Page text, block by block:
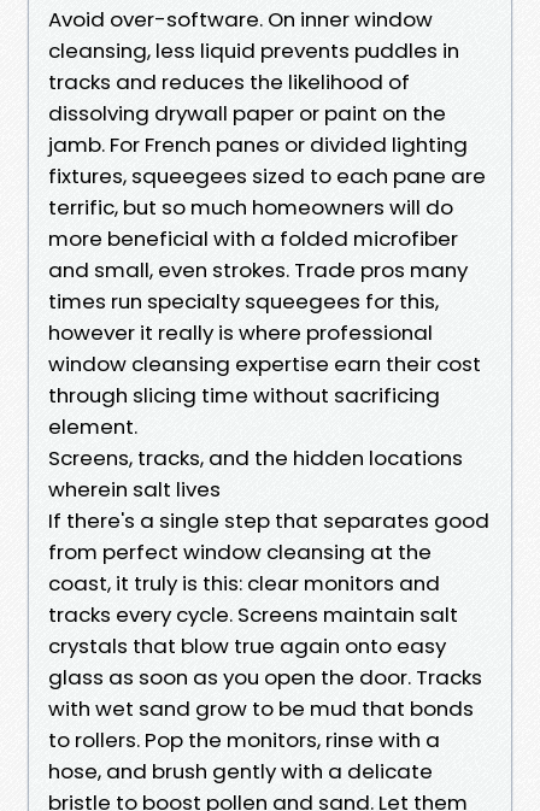
Avoid over-software. On inner window
cleansing, less liquid prevents puddles in
tracks and reduces the likelihood of
dissolving drywall paper or paint on the
jamb. For French panes or divided lighting
fixtures, squeegees sized to each pane are
terrific, but so much homeowners will do
more beneficial with a folded microfiber
and small, even strokes. Trade pros many
times run specialty squeegees for this,
however it really is where professional
window cleansing expertise earn their cost
through slicing time without sacrificing
element.
Screens, tracks, and the hidden locations
wherein salt lives
If there's a single step that separates good
from perfect window cleansing at the
coast, it truly is this: clear monitors and
tracks every cycle. Screens maintain salt
crystals that blow true again onto easy
glass as soon as you open the door. Tracks
with wet sand grow to be mud that bonds
to rollers. Pop the monitors, rinse with a
hose, and brush gently with a delicate
bristle to boost pollen and sand. Let them